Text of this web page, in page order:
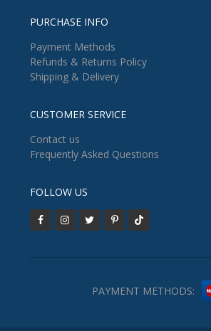
PURCHASE INFO
Payment Methods
Refunds & Returns Policy
Shipping & Delivery
CUSTOMER SERVICE
Contact us
Frequently Asked Questions
FOLLOW US
PAYMENT METHODS: